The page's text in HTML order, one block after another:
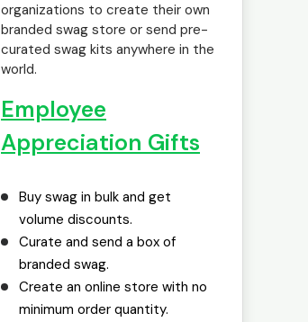
organizations to create their own
branded swag store or send pre-
curated swag kits anywhere in the
world.
Employee
Appreciation Gifts
Buy swag in bulk and get
volume discounts.
Curate and send a box of
branded swag.
Create an online store with no
minimum order quantity.